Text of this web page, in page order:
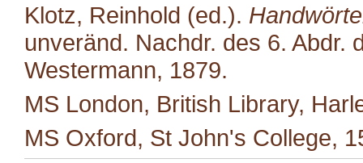
Klotz, Reinhold (ed.).
unveränd. Nachdr. des 6. Abdr.
Westermann, 1879.
MS London, British Library,
MS Oxford, St John's College,